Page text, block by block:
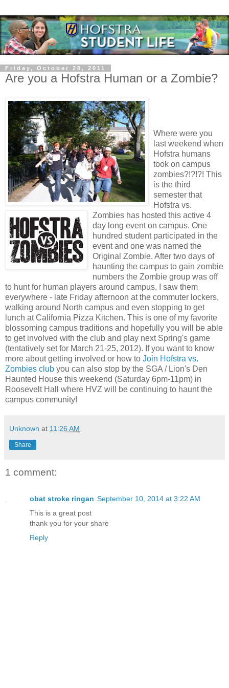
Friday, October 28, 2011
Are you a Hofstra Human or a Zombie?
Where were you
last weekend when
Hofstra humans
took on campus
zombies?!?!?! This
is the third
semester that
Hofstra vs.
Zombies has hosted this active 4
day long event on campus. One
hundred student participated in the
event and one was named the
Original Zombie. After two days of
haunting the campus to gain zombie
numbers the Zombie group was off
to hunt for human players around campus. I saw them
everywhere - late Friday afternoon at the commuter lockers,
walking around North campus and even stopping to get
lunch at California Pizza Kitchen. This is one of my favorite
blossoming campus traditions and hopefully you will be able
to get involved with the club and play next Spring's game
(tentatively set for March 21-25, 2012). If you want to know
more about getting involved or how to Join Hofstra vs.
Zombies club you can also stop by the SGA / Lion's Den
Haunted House this weekend (Saturday 6pm-11pm) in
Roosevelt Hall where HVZ will be continuing to haunt the
campus community!
Unknown at 11:26 AM
Share
1 comment:
obat stroke ringan September 10, 2014 at 3:22 AM
This is a great post
thank you for your share
Reply